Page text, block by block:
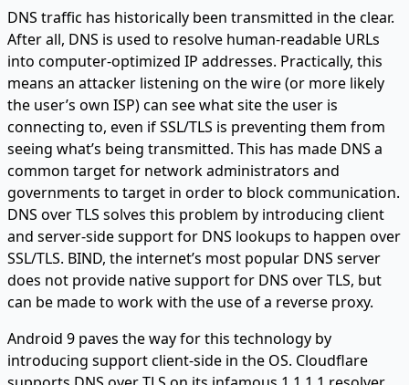
DNS traffic has historically been transmitted in the clear.
After all, DNS is used to resolve human-readable URLs
into computer-optimized IP addresses. Practically, this
means an attacker listening on the wire (or more likely
the user’s own ISP) can see what site the user is
connecting to, even if SSL/TLS is preventing them from
seeing what’s being transmitted. This has made DNS a
common target for network administrators and
governments to target in order to block communication.
DNS over TLS solves this problem by introducing client
and server-side support for DNS lookups to happen over
SSL/TLS. BIND, the internet’s most popular DNS server
does not provide native support for DNS over TLS, but
can be made to work with the use of a reverse proxy.
Android 9 paves the way for this technology by
introducing support client-side in the OS. Cloudflare